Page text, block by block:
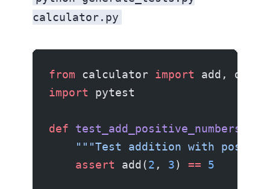
calculator.py
from calculator import add,
import pytest
def test_add_positive_numbers
"""Test addition with
    assert
add(2 , 3) == 5